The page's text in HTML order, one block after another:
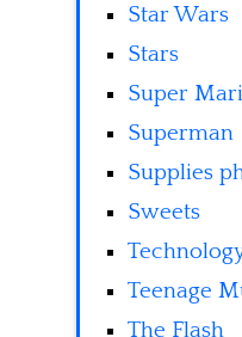
Star Wars
Stars
Super
Superman
Supplies
Sweets
Teenage
The Flash